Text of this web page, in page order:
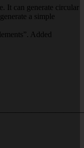
It can generate circular
a simple
Added